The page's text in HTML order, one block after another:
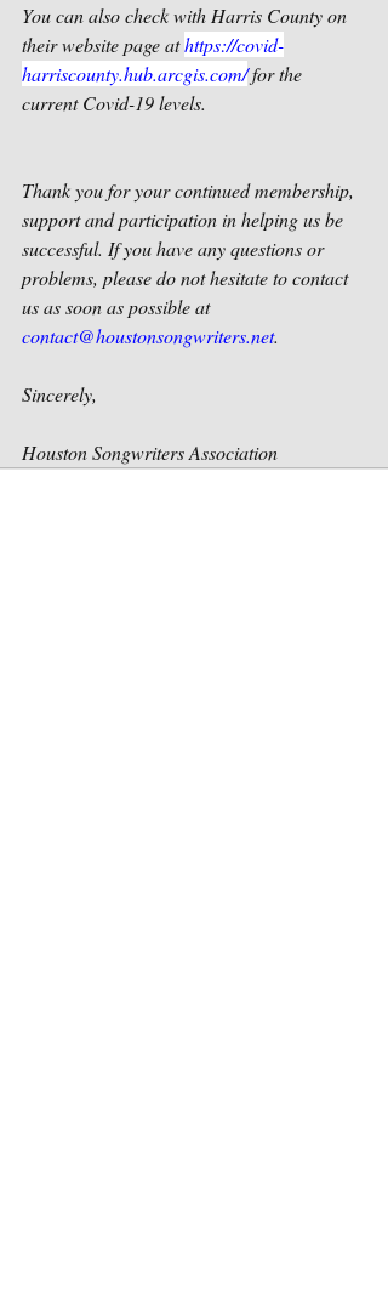
You can also check with Harris County on
their website page at https://covid-
harriscounty.hub.arcgis.com/ for the
current Covid-19 levels.
Thank you for your continued membership,
support and participation in helping us be
successful. If you have any questions or
problems, please do not hesitate to contact
us as soon as possible at
contact@houstonsongwriters.net.
Sincerely,
Houston Songwriters Association